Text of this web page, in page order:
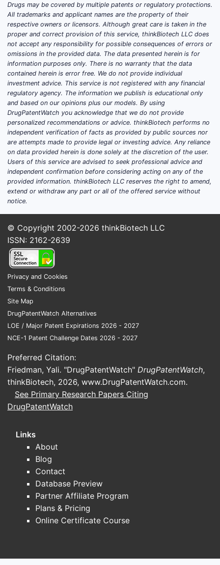
Drugs may be covered by multiple patents or regulatory protections.
All trademarks and applicant names are the property of their
respective owners or licensors. Although great care is taken in the
proper and correct provision of this service, thinkBiotech LLC does
not accept any responsibility for possible consequences of errors or
omissions in the provided data. The data presented herein is for
information purposes only. There is no warranty that the data
contained herein is error free. We do not provide individual
investment advice. This service is not registered with any financial
regulatory agency. The information we publish is educational only
and based on our opinions plus our models. By using
DrugPatentWatch you acknowledge that we do not provide
personalized recommendations or advice. thinkBiotech performs no
independent verification of facts as provided by public sources nor
are attempts made to provide legal or investing advice. Any reliance
on data provided herein is done solely at the discretion of the user.
Users of this service are advised to seek professional advice and
independent confirmation before considering acting on any of the
provided information. thinkBiotech LLC reserves the right to amend,
extend or withdraw any part or all of the offered service without
notice.
© Copyright 2002-2026 thinkBiotech LLC
ISSN: 2162-2639
Privacy and Cookies
Terms & Conditions
Site Map
DrugPatentWatch Alternatives
LOE / Major Patent Expirations 2026 - 2027
NCE-1 Patent Challenge Dates 2026 - 2027
Preferred Citation:
Friedman, Yali. "DrugPatentWatch" DrugPatentWatch,
thinkBiotech, 2026, www.DrugPatentWatch.com.
See Primary Research Papers Citing
DrugPatentWatch
Links
About
Blog
Contact
Database Preview
Partner Affiliate Program
Plans & Pricing
Online Certificate Course